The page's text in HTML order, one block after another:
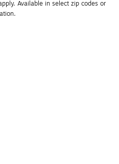
Available in select zip codes or